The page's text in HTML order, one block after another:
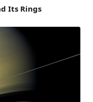
Its Rings